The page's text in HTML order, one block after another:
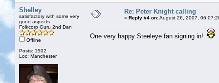
Shelley
satisfactory with some very
good aspects
Folkcorp Guru 2nd Dan
Offline
Posts: 1502
Loc: Manchester
Re: Peter Knight calling
« Reply #4 on:August 26, 2007,
One very happy Steeleye fan signing in!